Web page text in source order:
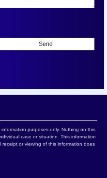
purposes only. Nothing on this
case or situation. This information
or viewing of this information does